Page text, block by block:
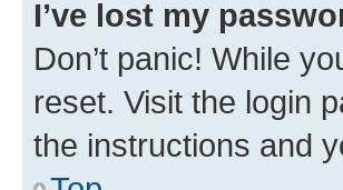
I’ve lost my
Don’t panic! While
reset. Visit the login
the instructions and